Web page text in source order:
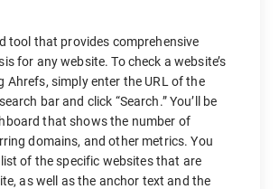
tool that provides comprehensive
for any website. To check a website’s
Ahrefs, simply enter the URL of the
bar and click “Search.” You’ll be
that shows the number of
domains, and other metrics. You
of the specific websites that are
as well as the anchor text and the